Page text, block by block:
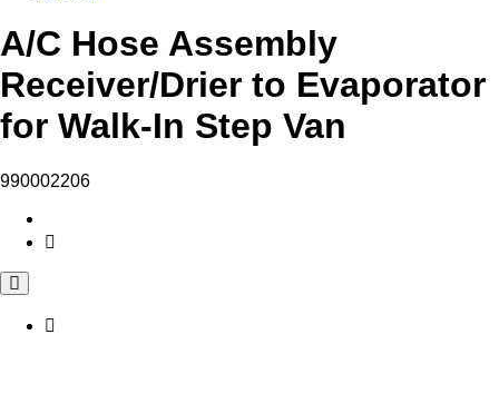
A/C Hose Assembly
Receiver/Drier to Evaporator
for Walk-In Step Van
990002206